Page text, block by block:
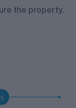
the property.